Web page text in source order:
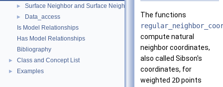
► Surface Neighbor and Surface Neighbor Coordinate Computation
►
Data_access
Is Model Relationships
Has Model Relationships
Bibliography
► Class and Concept List
► Examples
The functions
compute natural
neighbor coordinates,
also called Sibson's
coordinates, for
weighted 2Dpoints